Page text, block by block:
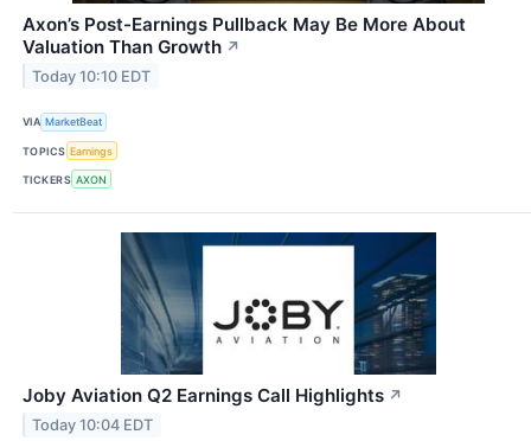
Axon’s Post-Earnings Pullback May Be More About
Valuation Than Growth ↗
Today 10:10 EDT
VIA MarketBeat
TOPICS Earnings
TICKERS AXON
Joby Aviation Q2 Earnings Call Highlights ↗
Today 10:04 EDT